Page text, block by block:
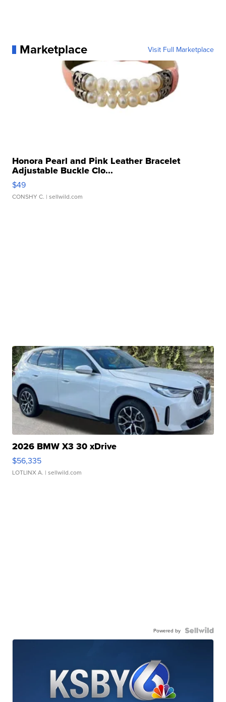
Marketplace Visit Full Marketplace
Honora Pearl and Pink Leather Bracelet
Adjustable Buckle Clo...
$49
CONSHY C. | sellwild.com
2026 BMW X3 30 xDrive
$56,335
LOTLINX A. | sellwild.com
Powered by